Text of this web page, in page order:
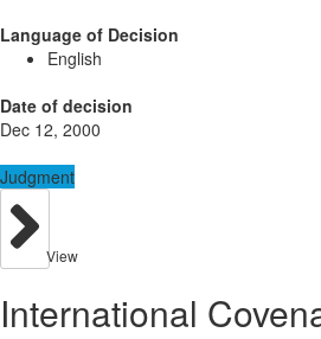
Language of Decision
English
Date of decision
Dec 12, 2000
Judgment
View
International